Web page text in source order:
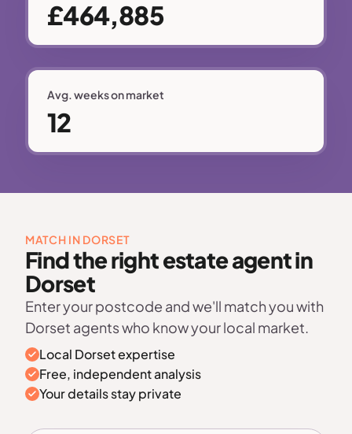
£464,885
Avg. weeks on market
12
MATCH IN DORSET
Find the right estate agent in
Dorset
Enter your postcode and we'll match you with
Dorset agents who know your local market.
Local Dorset expertise
Free, independent analysis
Your details stay private